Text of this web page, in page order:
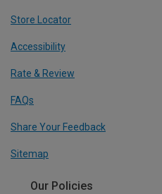
Store Locator
Accessibility
Rate & Review
FAQs
Share Your Feedback
Sitemap
Our Policies